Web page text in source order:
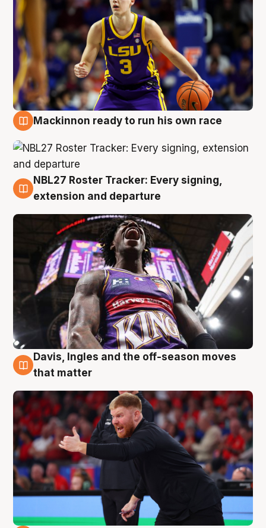
Mackinnon ready to run his own race
6 Aug
NBL27 Roster Tracker: Every signing,
extension and departure
6 Aug
Davis, Ingles and the off-season moves
that matter